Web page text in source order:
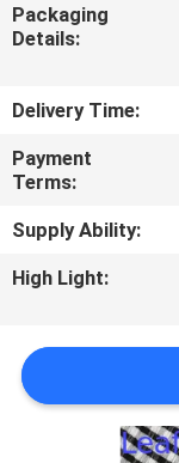
CONTACT
US
NEWS
REQUEST
A QUOTE
SITEMAP
PRIVACY
Packaging
Details:
Delivery Time:
Payment
Terms:
Supply Ability:
High Light: